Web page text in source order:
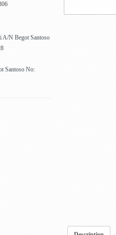
A/N Begot Santoso
Santoso No: